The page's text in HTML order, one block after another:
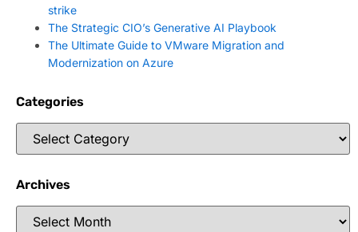
strike
The Strategic CIO’s Generative AI Playbook
The Ultimate Guide to VMware Migration and
Modernization on Azure
Categories
Archives